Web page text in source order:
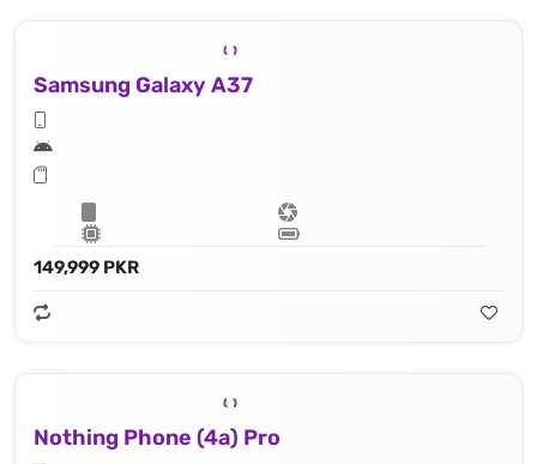
Samsung Galaxy A37
149,999 PKR
Nothing Phone (4a) Pro